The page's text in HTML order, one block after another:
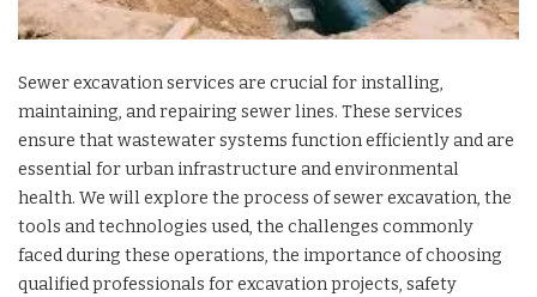
Sewer excavation services are crucial for installing,
maintaining, and repairing sewer lines. These services
ensure that wastewater systems function efficiently and are
essential for urban infrastructure and environmental
health. We will explore the process of sewer excavation, the
tools and technologies used, the challenges commonly
faced during these operations, the importance of choosing
qualified professionals for excavation projects, safety